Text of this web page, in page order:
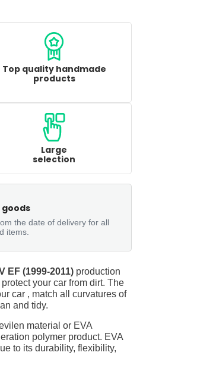
Top quality handmade
products
Large
selection
the date of delivery for all
items.
EF (1999-2011)production
your car from dirt. The
car , match all curvatures of
and tidy.
material or EVA
polymer product. EVA
to its durability, flexibility,